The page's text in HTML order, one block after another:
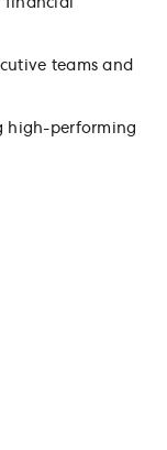
financial
teams and
high-performing